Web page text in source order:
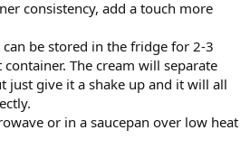
consistency, add a touch more
be stored in the fridge for 2-3
The cream will separate
just give it a shake up and it will all
or in a saucepan over low heat